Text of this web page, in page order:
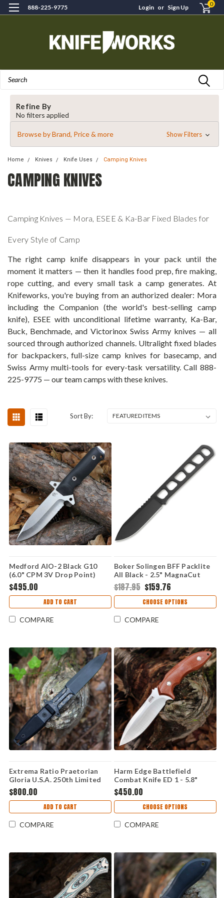
888-225-9775 Login or Sign Up 0
Refine By
No filters applied
Browse by Brand, Price & more Show Filters
Home Knives Knife Uses Camping Knives
CAMPING KNIVES
Camping Knives — Mora, ESEE & Ka-Bar Fixed Blades for
Every Style of Camp
The right camp knife disappears in your pack until the
moment it matters — then it handles food prep, fire making,
rope cutting, and every small task a camp generates. At
Knifeworks, you're buying from an authorized dealer: Mora
including the Companion (the world's best-selling camp
knife), ESEE with unconditional lifetime warranty, Ka-Bar,
Buck, Benchmade, and Victorinox Swiss Army knives — all
sourced through authorized channels. Ultralight fixed blades
for backpackers, full-size camp knives for basecamp, and
Swiss Army multi-tools for every-task versatility. Call 888-
225-9775 — our team camps with these knives.
Sort By:
Medford AIO-2 Black G10
(6.0" CPM 3V Drop Point)
Kydex Sheath
$495.00
ADD TO CART
COMPARE
Boker Solingen BFF Packlite
All Black - 2.5" MagnaCut
Black 120752
$187.95 $159.76
CHOOSE OPTIONS
COMPARE
Extrema Ratio Praetorian
Gloria U.S.A. 250th Limited
Edition - 7.00" Böhler N690
Burnished Fixed Blade, Black
G10 Handle - EX0250USA
$800.00
ADD TO CART
COMPARE
Harm Edge Battlefield
Combat Knife ED 1 - 5.8"
M390, Canvas Micarta
$450.00
CHOOSE OPTIONS
COMPARE